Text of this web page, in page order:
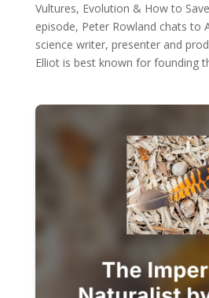
Vultures, Evolution & How to
episode, Peter Rowland chats to
science writer, presenter and
Elliot is best known for founding